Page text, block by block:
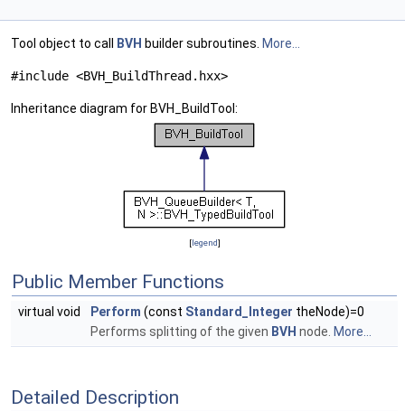
Tool object to call BVH builder subroutines. More...
#include <BVH_BuildThread.hxx>
Inheritance diagram for BVH_BuildTool:
[legend]
Public Member Functions
virtual void Perform (const Standard_Integer theNode)=0
Performs splitting of the given BVH node. More...
Detailed Description